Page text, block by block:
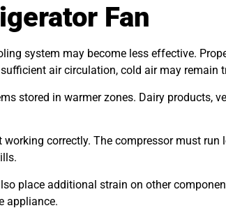
Fan
system may become less effective.
air circulation, cold air may remain
stored in warmer zones. Dairy products,
correctly. The compressor must
place additional strain on other
appliance.